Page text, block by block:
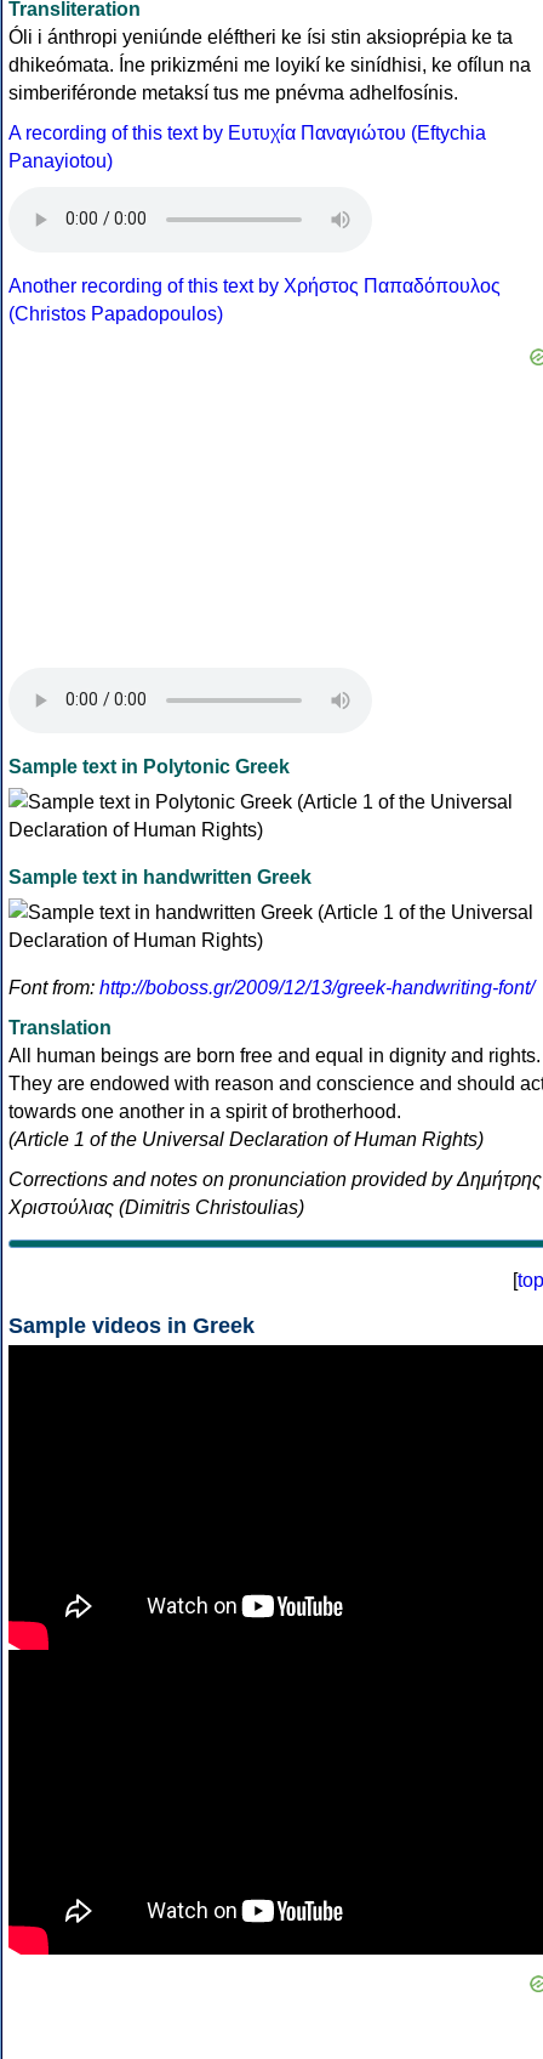
Transliteration
Óli i ánthropi yeniúnde eléftheri ke ísi stin aksioprépia ke ta
dhikeómata. Íne prikizméni me loyikí ke sinídhisi, ke ofílun na
simberiféronde metaksí tus me pnévma adhelfosínis.
A recording of this text by Eυτυχία Παναγιώτου (Eftychia
Panayiotou)
Another recording of this text by Χρήστος Παπαδόπουλος
(Christos Papadopoulos)
Sample text in Polytonic Greek
Sample text in handwritten Greek
Font from: http://boboss.gr/2009/12/13/greek-handwriting-font/
Translation
All human beings are born free and equal in dignity and rights.
They are endowed with reason and conscience and should
towards one another in a spirit of brotherhood.
(Article 1 of the Universal Declaration of Human Rights)
Corrections and notes on pronunciation provided by Δημήτρης
Χριστούλιας (Dimitris Christoulias)
[top
Sample videos in Greek